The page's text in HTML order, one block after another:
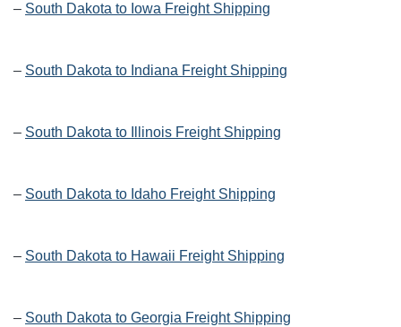
– South Dakota to Iowa Freight Shipping
– South Dakota to Indiana Freight Shipping
– South Dakota to Illinois Freight Shipping
– South Dakota to Idaho Freight Shipping
– South Dakota to Hawaii Freight Shipping
– South Dakota to Georgia Freight Shipping